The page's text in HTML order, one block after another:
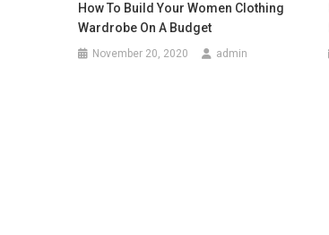
How To Build Your Women Clothing
Wardrobe On A Budget
November 20, 2020 admin